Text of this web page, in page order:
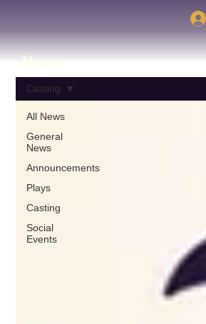
All News
General
News
Announcements
Plays
Casting
Social
Events
Casting
News